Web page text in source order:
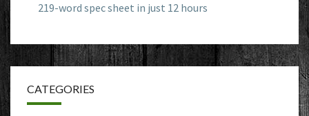
219-word spec sheet in just 12 hours
CATEGORIES